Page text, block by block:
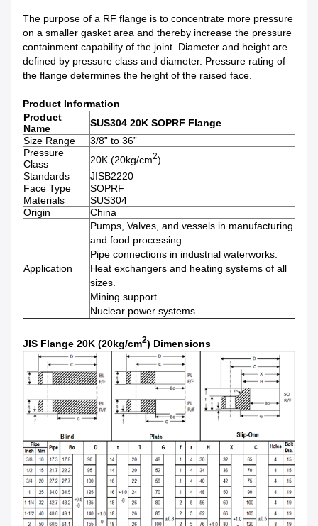
The purpose of a RF flange is to concentrate more pressure
on a smaller gasket area and thereby increase the pressure
containment capability of the joint. Diameter and height are
defined by pressure class and diameter. Pressure rating of
the flange determines the height of the raised face.
Product Information
Product
Name
SUS304 20K SOPRF Flange
Size Range
3/8” to 36”
Pressure
Class
20K (20kg/cm2)
Standards
JISB2220
Face Type
SOPRF
Materials
SUS304
Origin
China
Application
Pumps, Valves, and vessels in manufacturing
and food processing.
Pipe connections in industrial waterworks.
Heat exchangers and heating systems of all
sizes.
Mining support.
Nuclear power systems
JIS Flange 20K (20kg/cm2) Dimensions